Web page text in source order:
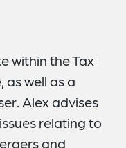
within the Tax
as well as a
Alex advises
relating to
and